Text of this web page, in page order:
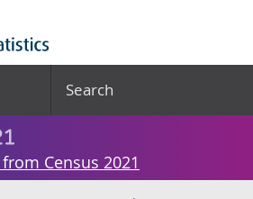
Search
Census 2021